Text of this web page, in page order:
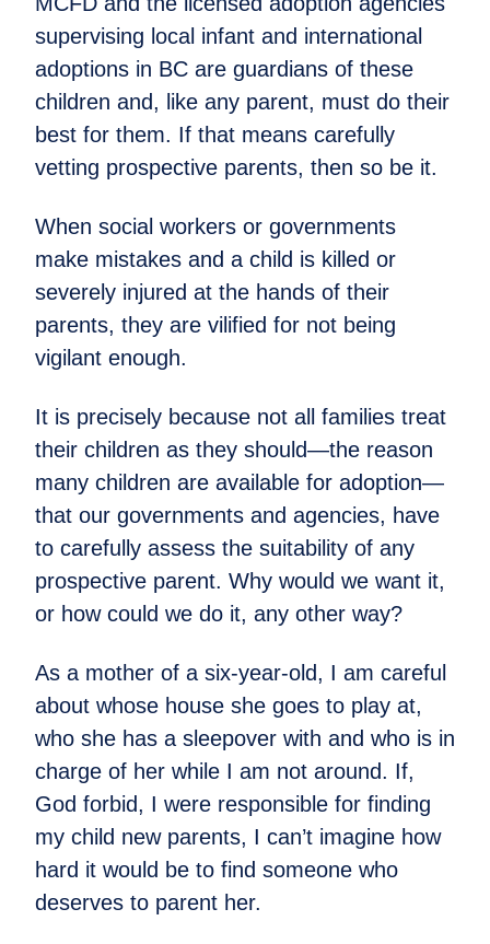
supervising local infant and international
adoptions in BC are guardians of these
children and, like any parent, must do their
best for them. If that means carefully
vetting prospective parents, then so be it.
When social workers or governments
make mistakes and a child is killed or
severely injured at the hands of their
parents, they are vilified for not being
vigilant enough.
It is precisely because not all families treat
their children as they should—the reason
many children are available for adoption—
that our governments and agencies, have
to carefully assess the suitability of any
prospective parent. Why would we want it,
or how could we do it, any other way?
As a mother of a six-year-old, I am careful
about whose house she goes to play at,
who she has a sleepover with and who is in
charge of her while I am not around. If,
God forbid, I were responsible for finding
my child new parents, I can’t imagine how
hard it would be to find someone who
deserves to parent her.